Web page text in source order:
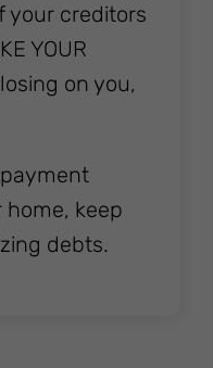
your creditors
YOUR
on you,
keep
debts.